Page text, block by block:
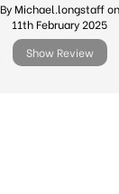
By Michael.longstaff on
11th February 2025
Show Review